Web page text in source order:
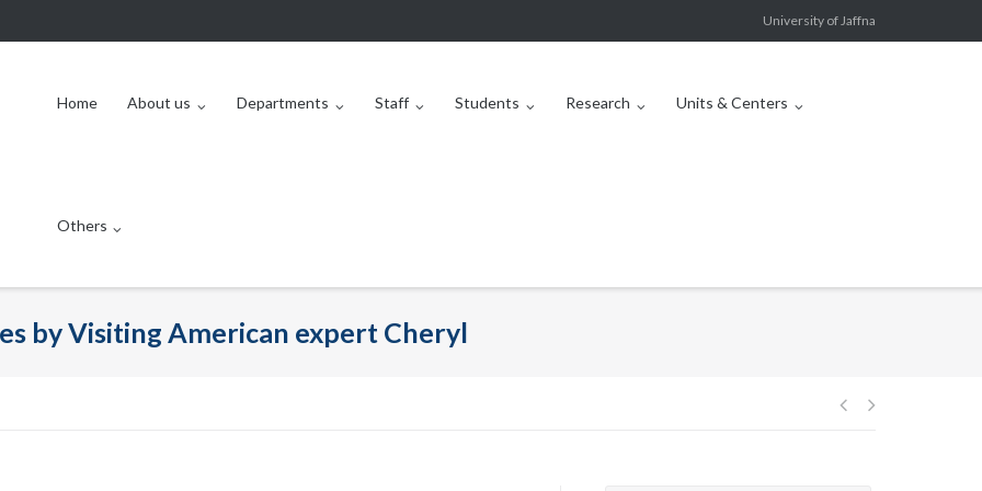
University of Jaffna
Home About us Departments Staff Students Research Units & Centers
Others
by Visiting American expert Cheryl
Post